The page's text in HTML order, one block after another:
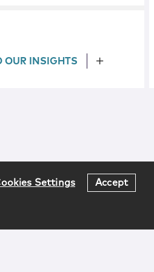
OUR INSIGHTS
Settings Accept